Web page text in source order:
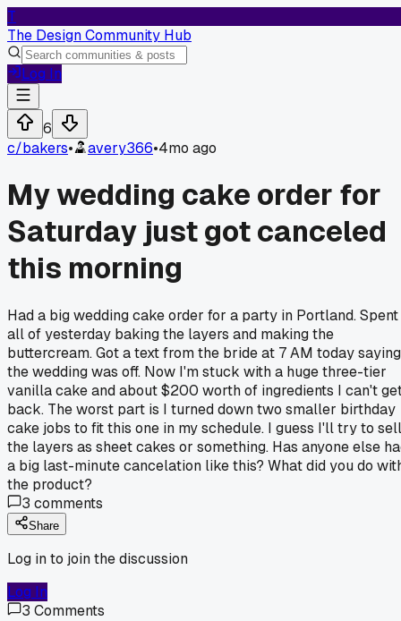
T
The Design Community Hub
Log In
6
c/bakers• avery366•4mo ago
My wedding cake order for
Saturday just got canceled
this morning
Had a big wedding cake order for a party in Portland. Spent
all of yesterday baking the layers and making the
buttercream. Got a text from the bride at 7 AM today saying
the wedding was off. Now I'm stuck with a huge three-tier
vanilla cake and about $200 worth of ingredients I can't
back. The worst part is I turned down two smaller birthday
cake jobs to fit this one in my schedule. I guess I'll try to sell
the layers as sheet cakes or something. Has anyone else
a big last-minute cancelation like this? What did you do
the product?
3 comments
Share
Log in to join the discussion
Log In
3 Comments